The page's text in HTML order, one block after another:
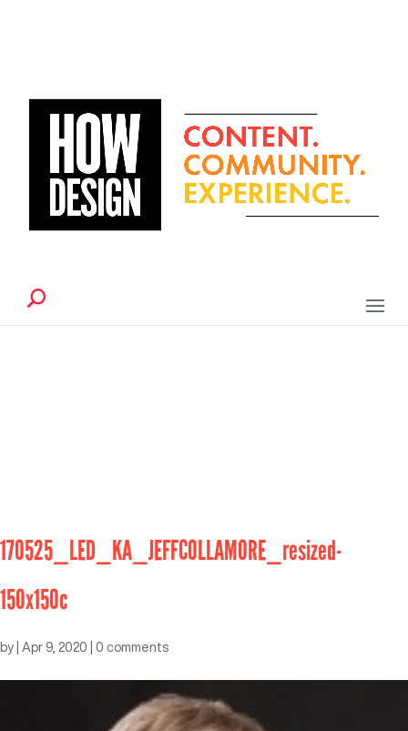
170525_LED_KA_JEFFCOLLAMORE_resized-
150x150c
by Apr 9, 2020 0 comments